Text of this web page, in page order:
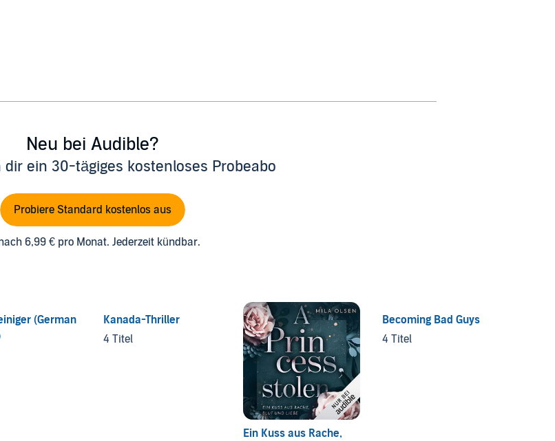
Neu bei Audible?
ein 30-tägiges kostenloses Probeabo
Probiere Standard kostenlos aus
6,99 € pro Monat. Jederzeit kündbar.
(German
Kanada-Thriller
4 Titel
Ein Kuss aus Rache,
Becoming Bad Guys
4 Titel